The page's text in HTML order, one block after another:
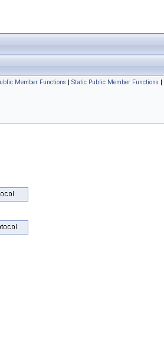
Member Functions | Static Public Member Functions |